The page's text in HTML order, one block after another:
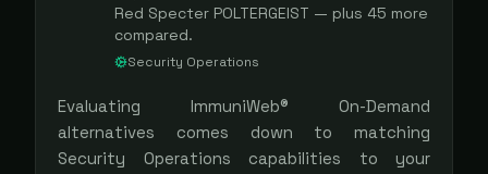
Red Specter POLTERGEIST — plus 45 more
compared.
Security Operations
Evaluating ImmuniWeb® On-Demand
alternatives comes down to matching
Security Operations capabilities to your